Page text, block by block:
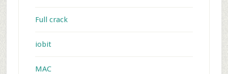
Full crack
iobit
MAC